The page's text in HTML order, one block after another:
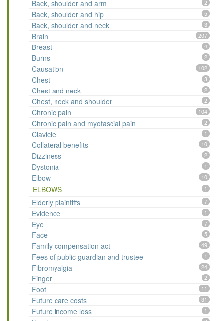
Back, shoulder and arm 2
Back, shoulder and hip 5
Back, shoulder and neck 3
Brain 207
Breast 4
Burns 2
Causation 102
Chest 3
Chest and neck 2
Chest, neck and shoulder 2
Chronic pain 104
Chronic pain and myofascial pain 2
Clavicle 1
Collateral benefits 10
Dizziness 2
Dystonia 1
Elbow 10
ELBOWS 1
Elderly plaintiffs 7
Evidence 1
Eye 7
Face 5
Family compensation act 49
Fees of public guardian and trustee 1
Fibromyalgia 24
Finger 2
Foot 11
Future care costs 31
Future income loss 1